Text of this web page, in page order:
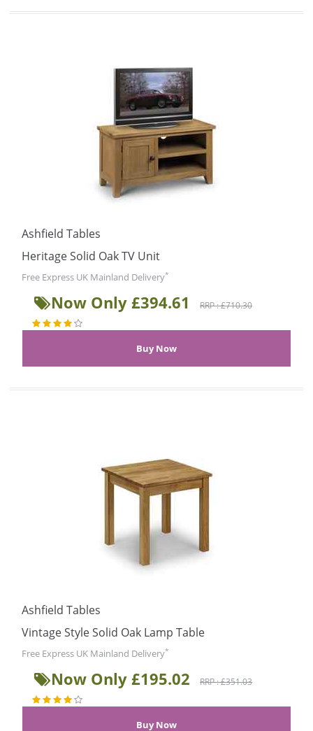
Ashfield Tables
Heritage Solid Oak TV Unit
Free Express UK Mainland Delivery*
Now Only £394.61 RRP : £710.30
Ashfield Tables
Vintage Style Solid Oak Lamp Table
Free Express UK Mainland Delivery*
Now Only £195.02 RRP : £351.03